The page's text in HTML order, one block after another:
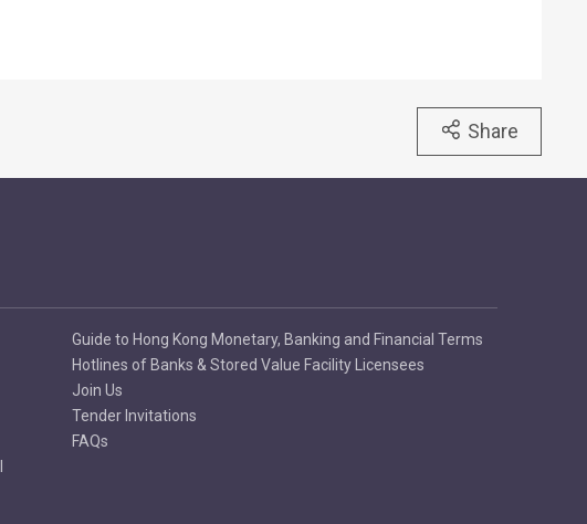
Share
Guide to Hong Kong Monetary, Banking and Financial Terms
Hotlines of Banks & Stored Value Facility Licensees
Join Us
Tender Invitations
FAQs